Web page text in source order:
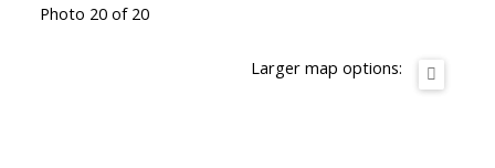
Photo 20 of 20
Larger map options: